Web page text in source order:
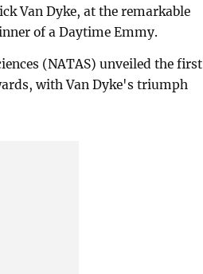
Van Dyke, at the remarkable
of a Daytime Emmy.
(NATAS) unveiled the first
with Van Dyke's triumph